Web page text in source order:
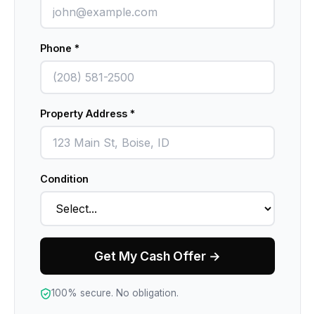
Phone *
Property Address *
Condition
Get My Cash Offer →
100% secure. No obligation.